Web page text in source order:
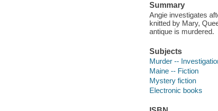
Summary
Angie investigates
knitted by Mary,
antique is murdered.
Subjects
Murder --
Maine -- Fiction
Mystery fiction
Electronic books